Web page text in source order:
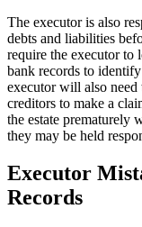
The executor is also
debts and liabilities
require the executor to
bank records to
executor will also need
creditors to make a
the estate prematurely
they may be held
Executor
Records